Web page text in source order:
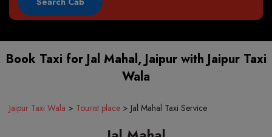
Book Taxi for Jal Mahal, Jaipur with Jaipur Taxi
Wala
Jaipur Taxi Wala > Tourist place > Jal Mahal Taxi Service